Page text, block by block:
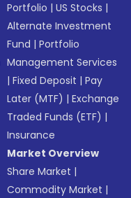
Portfolio |US Stocks |
Alternate Investment
Fund |Portfolio
Management Services
|Fixed Deposit |Pay
Later (MTF) |Exchange
Traded Funds (ETF) |
Insurance
Market Overview
Share Market |
Commodity Market |